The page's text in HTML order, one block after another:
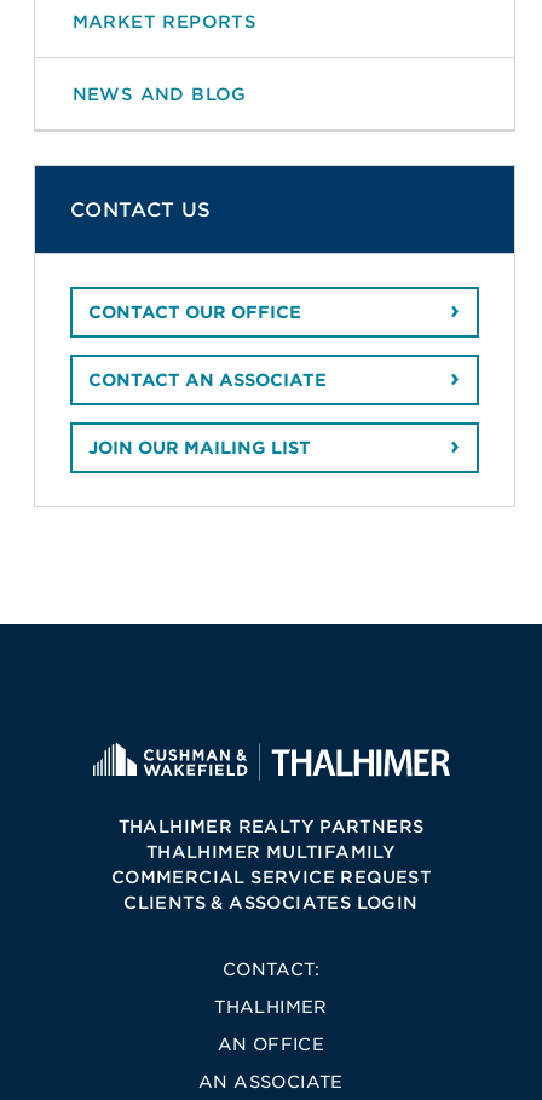
MARKET REPORTS
NEWS AND BLOG
CONTACT US
CONTACT OUR OFFICE
CONTACT AN ASSOCIATE
JOIN OUR MAILING LIST
THALHIMER REALTY PARTNERS
THALHIMER MULTIFAMILY
COMMERCIAL SERVICE REQUEST
CLIENTS & ASSOCIATES LOGIN
CONTACT:
THALHIMER
AN OFFICE
AN ASSOCIATE